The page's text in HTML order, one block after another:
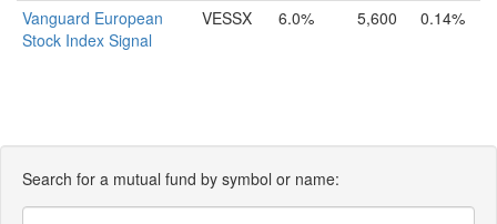
Vanguard European
Stock Index Signal
VESSX 6.0% 5,600 0.14%
Search for a mutual fund by symbol or name: